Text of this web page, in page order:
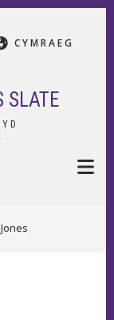
CYMRAEG
SLATE